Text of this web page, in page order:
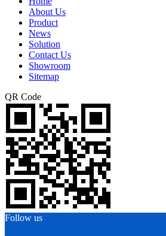
About Us
Product
News
Solution
Contact Us
Showroom
Sitemap
QR Code
Follow us